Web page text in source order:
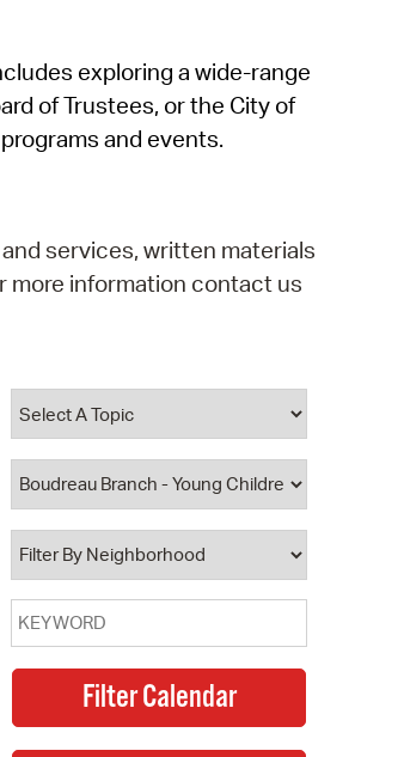
exploring a wide-range
of Trustees, or the City of
and events.
services, written materials
more information contact us